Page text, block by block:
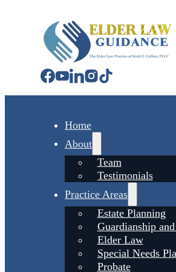
Home
About
Team
Testimonials
Practice Areas
Estate Planning
Guardianship
Elder Law
Special Needs
Probate